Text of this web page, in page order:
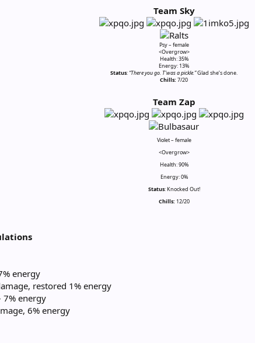
Team Sky
Psy – female
<Overgrow>
Health: 35%
Energy: 13%
Status:“There you go. T’was a pickle.”Glad she’s done.
Chills: 7/20​
Team Zap
Violet – female
<Overgrow>
Health: 90%
Energy: 0%
Status: Knocked Out!
Chills: 12/20
energy
restored 1% energy
7% energy
6% energy